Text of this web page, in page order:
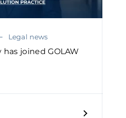
Legal news
joined GOLAW